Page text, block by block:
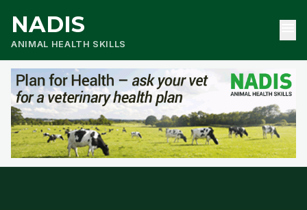
NADIS
ANIMAL HEALTH SKILLS